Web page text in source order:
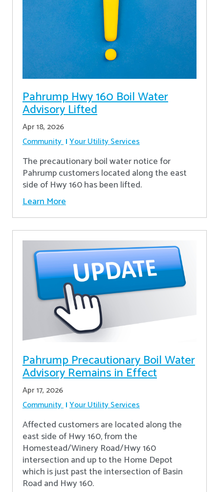
Pahrump Hwy 160 Boil Water
Advisory Lifted
Apr 18, 2026
Community Your Utility Services
The precautionary boil water notice for
Pahrump customers located along the east
side of Hwy 160 has been lifted.
Learn More
Pahrump Precautionary Boil Water
Advisory Remains in Effect
Apr 17, 2026
Community Your Utility Services
Affected customers are located along the
east side of Hwy 160, from the
Homestead/Winery Road/Hwy 160
intersection and up to the Home Depot
which is just past the intersection of Basin
Road and Hwy 160.